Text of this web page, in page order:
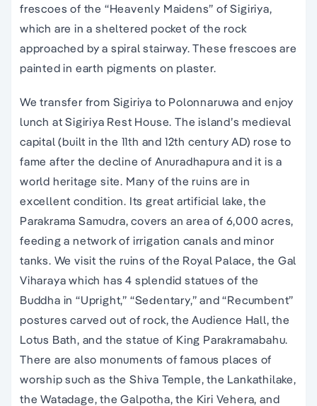
frescoes of the “Heavenly Maidens” of Sigiriya,
which are in a sheltered pocket of the rock
approached by a spiral stairway. These frescoes are
painted in earth pigments on plaster.
We transfer from Sigiriya to Polonnaruwa and enjoy
lunch at Sigiriya Rest House. The island’s medieval
capital (built in the 11th and 12th century AD) rose to
fame after the decline of Anuradhapura and it is a
world heritage site. Many of the ruins are in
excellent condition. Its great artificial lake, the
Parakrama Samudra, covers an area of 6,000 acres,
feeding a network of irrigation canals and minor
tanks. We visit the ruins of the Royal Palace, the Gal
Viharaya which has 4 splendid statues of the
Buddha in “Upright,” “Sedentary,” and “Recumbent”
postures carved out of rock, the Audience Hall, the
Lotus Bath, and the statue of King Parakramabahu.
There are also monuments of famous places of
worship such as the Shiva Temple, the Lankathilake,
the Watadage, the Galpotha, the Kiri Vehera, and